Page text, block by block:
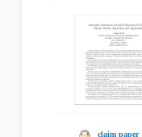
claim paper